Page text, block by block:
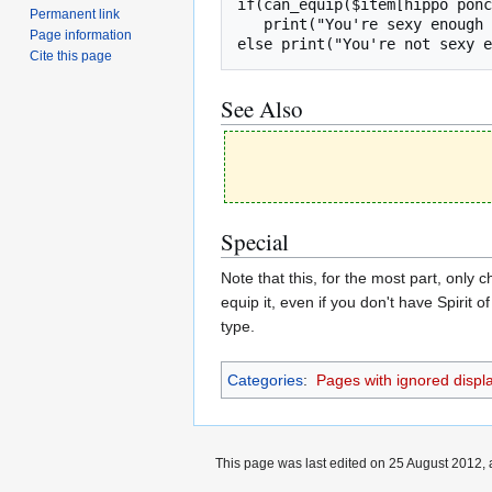
if(can_equip($item[hippo
else print("You're not sexy
See Also
Special
Note that this, for the most part, only
equip it, even if you don't have Spirit
type.
Categories: Pages with ignored
Permanent link
Page information
Cite this page
This page was last edited on 25 August 2012,